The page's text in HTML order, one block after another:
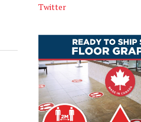
Twitter